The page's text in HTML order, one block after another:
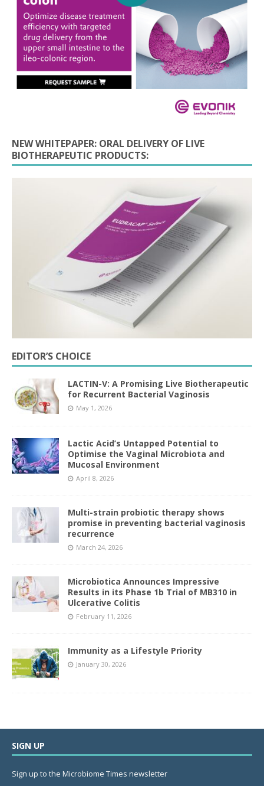
NEW WHITEPAPER: ORAL DELIVERY OF LIVE
BIOTHERAPEUTIC PRODUCTS:
EDITOR’S CHOICE
LACTIN-V: A Promising Live Biotherapeutic
for Recurrent Bacterial Vaginosis
May 1, 2026
Lactic Acid’s Untapped Potential to
Optimise the Vaginal Microbiota and
Mucosal Environment
April 8, 2026
Multi-strain probiotic therapy shows
promise in preventing bacterial vaginosis
recurrence
March 24, 2026
Microbiotica Announces Impressive
Results in its Phase 1b Trial of MB310 in
Ulcerative Colitis
February 11, 2026
Immunity as a Lifestyle Priority
January 30, 2026
SIGN UP
Sign up to the Microbiome Times newsletter